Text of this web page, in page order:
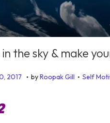
the sky & make
2017 . byRoopak Gill . P
Self